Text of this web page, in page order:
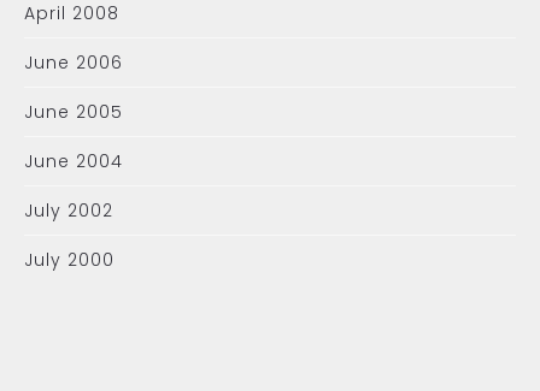
April 2008
June 2006
June 2005
June 2004
July 2002
July 2000